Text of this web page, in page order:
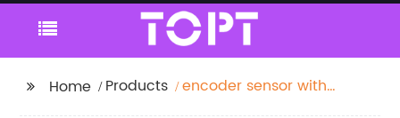
Home Products
encoder sensor with